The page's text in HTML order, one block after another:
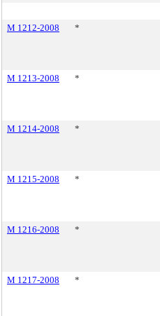
M 1212-2008
*
M 1213-2008
*
M 1214-2008
*
M 1215-2008
*
M 1216-2008 *
M 1217-2008
*